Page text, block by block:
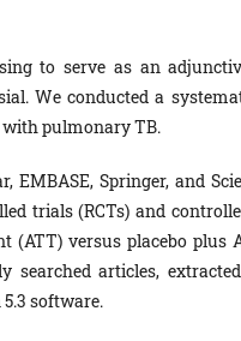
to serve as an
We conducted a
with pulmonary TB.
EMBASE, Springer, and
trials (RCTs) and
(ATT) versus placebo
searched articles,
software.